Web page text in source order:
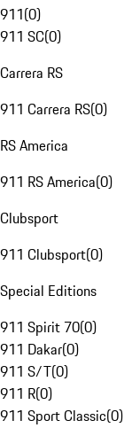
911(0)
911 SC(0)
Carrera RS
911 Carrera RS(0)
RS America
911 RS America(0)
Clubsport
911 Clubsport(0)
Special Editions
911 Spirit 70(0)
911 Dakar(0)
911 S/T(0)
911 R(0)
911 Sport Classic(0)